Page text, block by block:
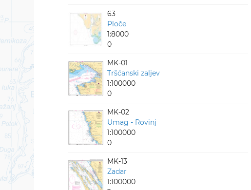
63
Ploče
1:8000
0
MK-01
Tršćanski zaljev
1:100000
0
MK-02
Umag - Rovinj
1:100000
0
MK-13
Zadar
1:100000